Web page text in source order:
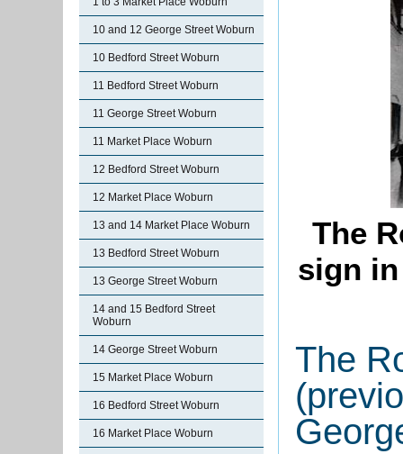
10 and 12 George Street Woburn
10 Bedford Street Woburn
11 Bedford Street Woburn
11 George Street Woburn
11 Market Place Woburn
12 Bedford Street Woburn
12 Market Place Woburn
13 and 14 Market Place Woburn
13 Bedford Street Woburn
13 George Street Woburn
14 and 15 Bedford Street
Woburn
14 George Street Woburn
15 Market Place Woburn
16 Bedford Street Woburn
16 Market Place Woburn
The
sign
The